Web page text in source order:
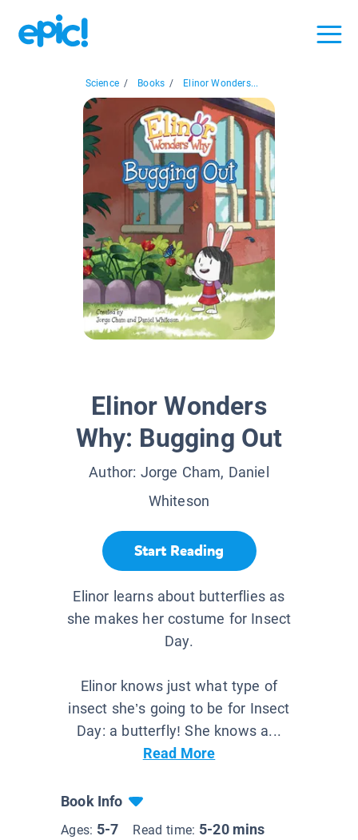
Science / Books / Elinor Wonders...
Elinor Wonders
Why: Bugging Out
Author: Jorge Cham, Daniel
Whiteson
Start Reading
Elinor learns about butterflies as
she makes her costume for Insect
Day.
Elinor knows just what type of
insect she’s going to be for Insect
Day: a butterfly! She knows a...
Read More
Book Info
Ages: 5-7 Read time: 5-20 mins